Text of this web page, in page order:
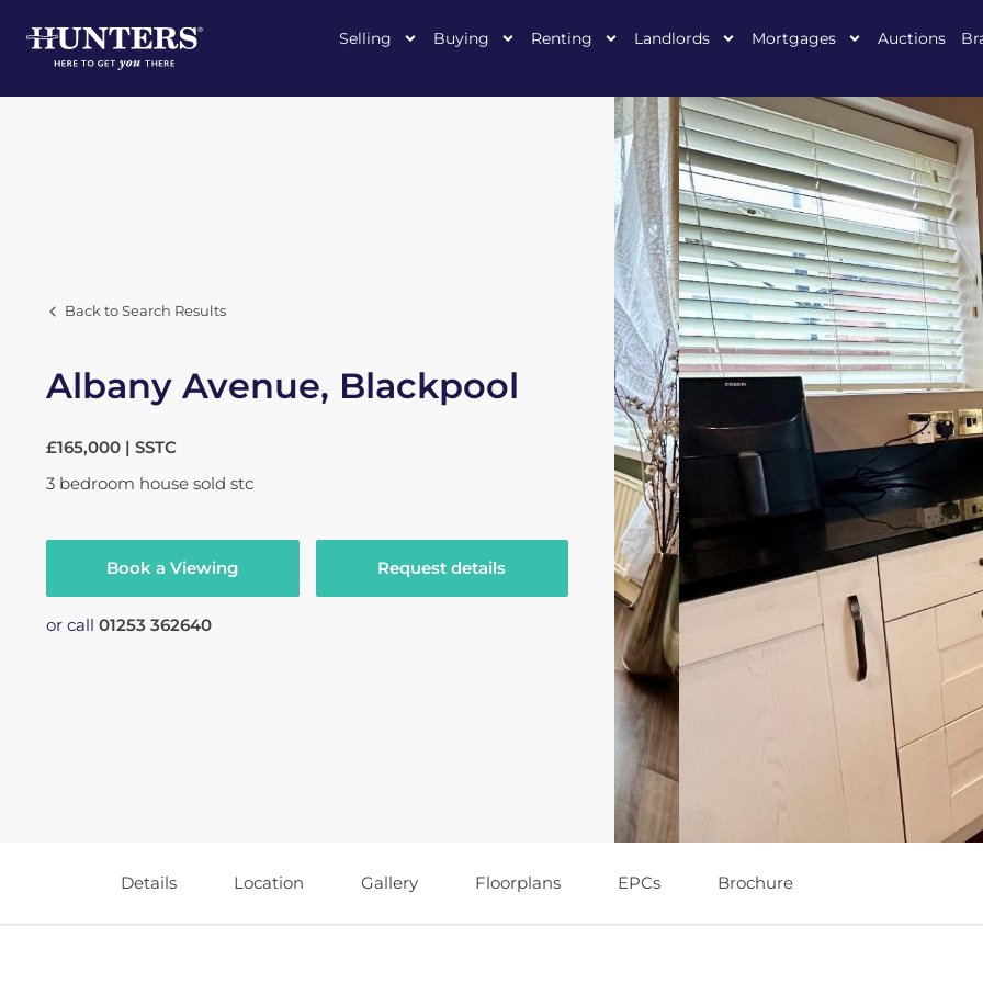
Selling Buying Renting Landlords Mortgages Auctions
Back to Search Results
Albany Avenue, Blackpool
£165,000 | SSTC
3 bedroom house sold stc
Book a Viewing Request details
or call 01253 362640
Details Location Gallery Floorplans EPCs Brochure